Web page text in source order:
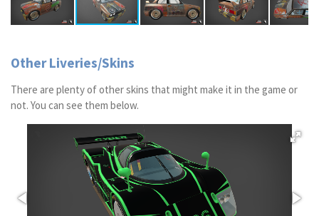
Other Liveries/Skins
There are plenty of other skins that might make it in the game or
not. You can see them below.